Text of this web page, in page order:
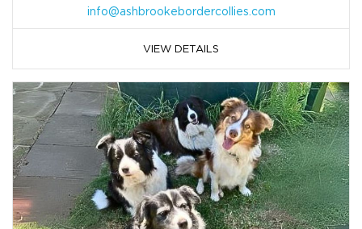
info@ashbrookebordercollies.com
VIEW DETAILS